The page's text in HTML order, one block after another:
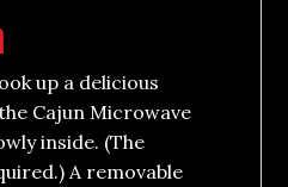
up a delicious
Cajun Microwave
inside. (The
A removable